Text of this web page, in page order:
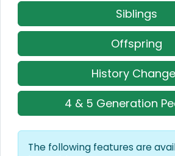
Siblings
Offspring
History
4 & 5 Generation
The following features are